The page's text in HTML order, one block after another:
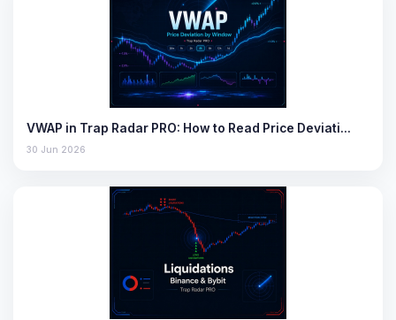
VWAP in Trap Radar PRO: How to Read Price Deviati…
30 Jun 2026